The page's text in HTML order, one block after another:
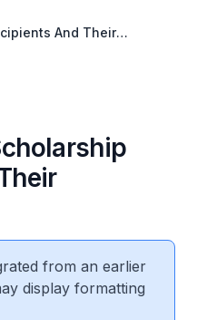
And Their
from an earlier
display formatting